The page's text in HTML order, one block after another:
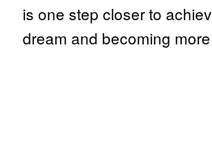
is one step closer to
dream and becoming